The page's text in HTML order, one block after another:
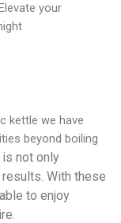
your
kettle we have
beyond boiling
not only
With these
to enjoy